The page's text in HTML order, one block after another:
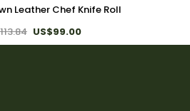
Leather Chef Knife Roll
US$99.00